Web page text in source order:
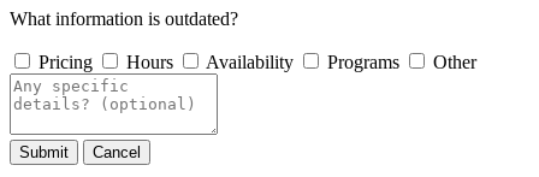
What information is outdated?
Pricing Hours Availability Programs Other
Submit Cancel